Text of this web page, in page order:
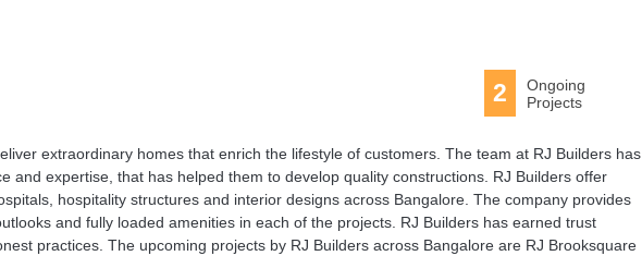
2
Ongoing
Projects
extraordinary homes that enrich the lifestyle of customers. The team at RJ Builders has
and expertise, that has helped them to develop quality constructions. RJ Builders offer
hospitality structures and interior designs across Bangalore. The company provides
and fully loaded amenities in each of the projects. RJ Builders has earned trust
practices. The upcoming projects by RJ Builders across Bangalore are RJ Brooksquare